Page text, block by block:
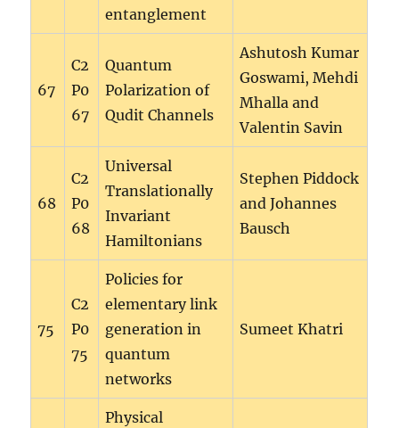
entanglement
67
C2
P0
67
Quantum
Polarization of
Qudit Channels
Ashutosh Kumar
Goswami, Mehdi
Mhalla and
Valentin Savin
68
C2
P0
68
Universal
Translationally
Invariant
Hamiltonians
Stephen Piddock
and Johannes
Bausch
75
C2
P0
75
Policies for
elementary link
generation in
quantum
networks
Sumeet Khatri
Physical